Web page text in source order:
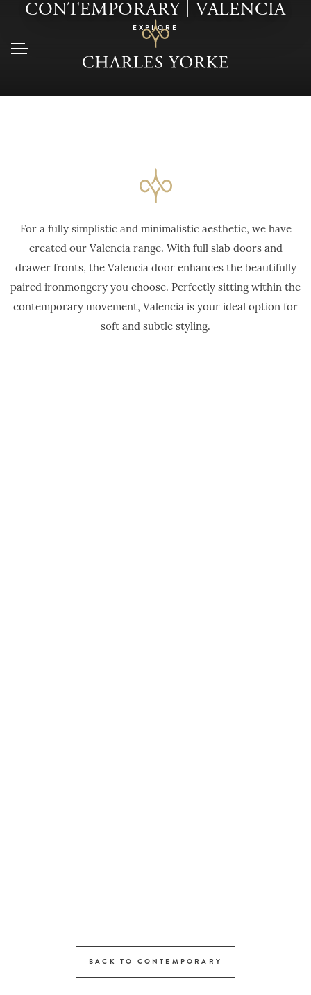
CONTEMPORARY VALENCIA
EXPLORE
For a fully simplistic and minimalistic aesthetic, we have
created our Valencia range. With full slab doors and
drawer fronts, the Valencia door enhances the beautifully
paired ironmongery you choose. Perfectly sitting within the
contemporary movement, Valencia is your ideal option for
soft and subtle styling.
BACK TO CONTEMPORARY